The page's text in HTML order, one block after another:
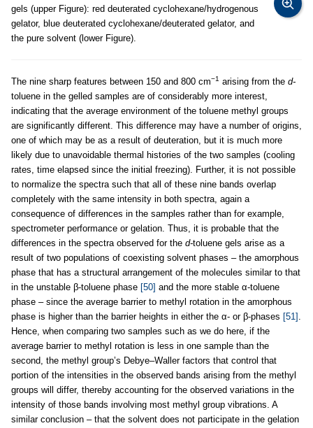
gels (upper Figure): red deuterated cyclohexane/hydrogenous
gelator, blue deuterated cyclohexane/deuterated gelator, and
the pure solvent (lower Figure).
The nine sharp features between 150 and 800 cm−1 arising from the d-
toluene in the gelled samples are of considerably more interest,
indicating that the average environment of the toluene methyl groups
are significantly different. This difference may have a number of origins,
one of which may be as a result of deuteration, but it is much more
likely due to unavoidable thermal histories of the two samples (cooling
rates, time elapsed since the initial freezing). Further, it is not possible
to normalize the spectra such that all of these nine bands overlap
completely with the same intensity in both spectra, again a
consequence of differences in the samples rather than for example,
spectrometer performance or gelation. Thus, it is probable that the
differences in the spectra observed for the d-toluene gels arise as a
result of two populations of coexisting solvent phases – the amorphous
phase that has a structural arrangement of the molecules similar to that
in the unstable β-toluene phase [50] and the more stable α-toluene
phase – since the average barrier to methyl rotation in the amorphous
phase is higher than the barrier heights in either the α- or β-phases [51] .
Hence, when comparing two samples such as we do here, if the
average barrier to methyl rotation is less in one sample than the
second, the methyl group’s Debye–Waller factors that control that
portion of the intensities in the observed bands arising from the methyl
groups will differ, thereby accounting for the observed variations in the
intensity of those bands involving most methyl group vibrations. A
similar conclusion – that the solvent does not participate in the gelation